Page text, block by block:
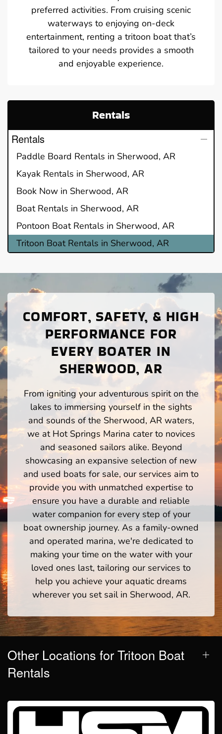
preferred activities. From cruising scenic
waterways to enjoying on-deck
entertainment, renting a tritoon boat that’s
tailored to your needs provides a smooth
and enjoyable experience.
Rentals
Rentals
Paddle Board Rentals in Sherwood, AR
Kayak Rentals in Sherwood, AR
Book Now in Sherwood, AR
Boat Rentals in Sherwood, AR
Pontoon Boat Rentals in Sherwood, AR
Tritoon Boat Rentals in Sherwood, AR
COMFORT, SAFETY, & HIGH
PERFORMANCE FOR
EVERY BOATER IN
SHERWOOD, AR
From igniting your adventurous spirit on the
lakes to immersing yourself in the sights
and sounds of the Sherwood, AR waters,
we at Hot Springs Marina cater to novices
and seasoned sailors alike. Beyond
showcasing an expansive selection of new
and used boats for sale, our services aim to
provide you with unmatched expertise to
ensure you have a durable and reliable
water companion for every step of your
boat ownership journey. As a family-owned
and operated marina, we're dedicated to
making your time on the water with your
loved ones last, tailoring our services to
help you achieve your aquatic dreams
wherever you set sail in Sherwood, AR.
Other Locations for Tritoon Boat
Rentals